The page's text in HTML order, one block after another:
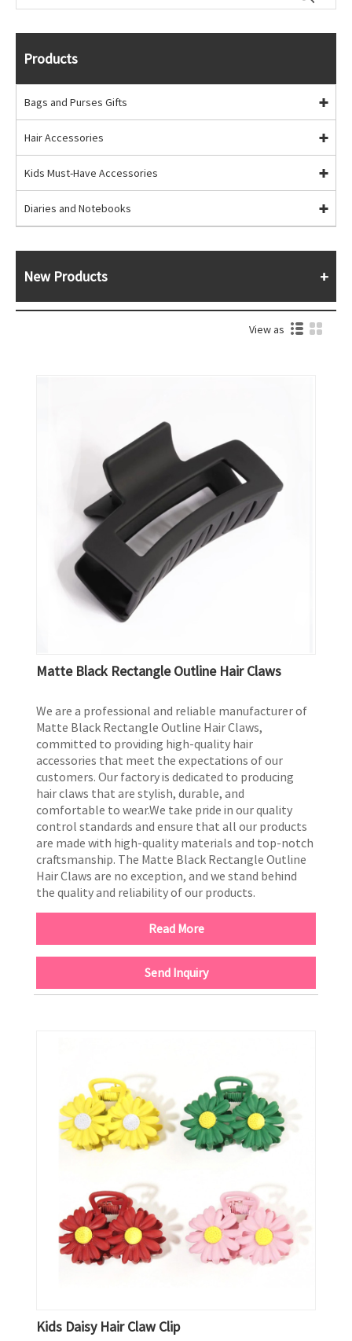
Products
Bags and Purses Gifts
Hair Accessories
Kids Must-Have Accessories
Diaries and Notebooks
New Products
View as
Matte Black Rectangle Outline Hair Claws
We are a professional and reliable manufacturer of
Matte Black Rectangle Outline Hair Claws,
committed to providing high-quality hair
accessories that meet the expectations of our
customers. Our factory is dedicated to producing
hair claws that are stylish, durable, and
comfortable to wear.We take pride in our quality
control standards and ensure that all our products
are made with high-quality materials and top-notch
craftsmanship. The Matte Black Rectangle Outline
Hair Claws are no exception, and we stand behind
the quality and reliability of our products.
Read More
Send Inquiry
Kids Daisy Hair Claw Clip